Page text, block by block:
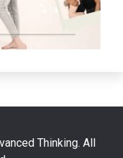
Thinking. All